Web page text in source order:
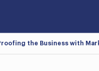
the Business with